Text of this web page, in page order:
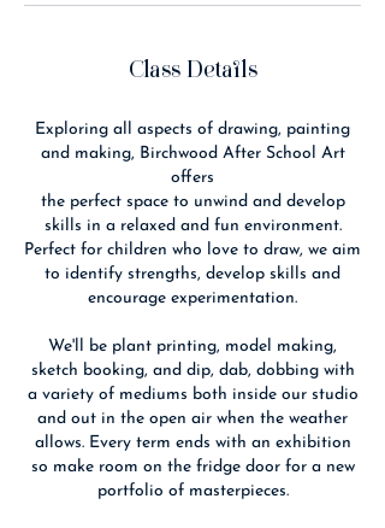
Class Details
Exploring all aspects of drawing, painting
and making, Birchwood After School Art
offers
the perfect space to unwind and develop
skills in a relaxed and fun environment.
Perfect for children who love to draw, we aim
to identify strengths, develop skills and
encourage experimentation.
We'll be plant printing, model making,
sketch booking, and dip, dab, dobbing with
a variety of mediums both inside our studio
and out in the open air when the weather
allows. Every term ends with an exhibition
so make room on the fridge door for a new
portfolio of masterpieces.